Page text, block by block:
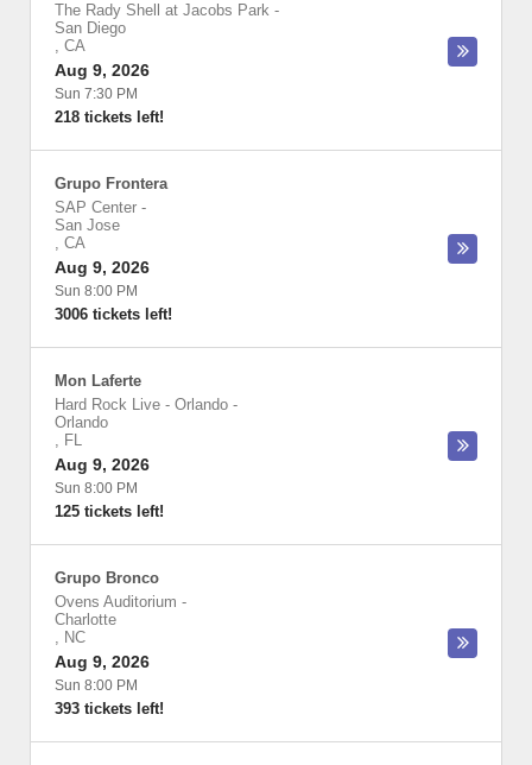
The Rady Shell at Jacobs Park -
San Diego
, CA
Aug 9, 2026
Sun 7:30 PM
218 tickets left!
Grupo Frontera
SAP Center -
San Jose
, CA
Aug 9, 2026
Sun 8:00 PM
3006 tickets left!
Mon Laferte
Hard Rock Live - Orlando -
Orlando
, FL
Aug 9, 2026
Sun 8:00 PM
125 tickets left!
Grupo Bronco
Ovens Auditorium -
Charlotte
, NC
Aug 9, 2026
Sun 8:00 PM
393 tickets left!